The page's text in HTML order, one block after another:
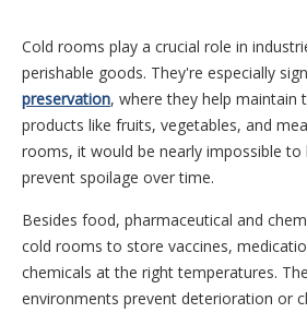
Cold rooms play a crucial role in
perishable goods. They're especially
preservation, where they help maintain
products like fruits, vegetables, and
rooms, it would be nearly impossible
prevent spoilage over time.
Besides food, pharmaceutical and
cold rooms to store vaccines,
chemicals at the right temperatures.
environments prevent deterioration or